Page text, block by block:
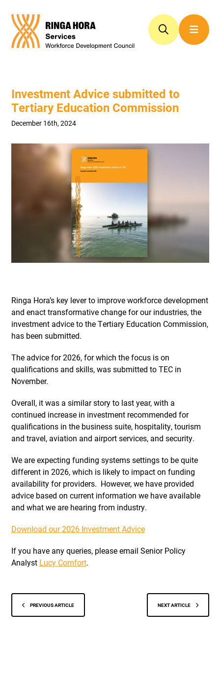
Investment Advice submitted to
Tertiary Education Commission
December 16th, 2024
Ringa Hora’s key lever to improve workforce development
and enact transformative change for our industries, the
investment advice to the Tertiary Education Commission,
has been submitted.
The advice for 2026, for which the focus is on
qualifications and skills, was submitted to TEC in
November.
Overall, it was a similar story to last year, with a
continued increase in investment recommended for
qualifications in the business suite, hospitality, tourism
and travel, aviation and airport services, and security.
We are expecting funding systems settings to be quite
different in 2026, which is likely to impact on funding
availability for providers. However, we have provided
advice based on current information we have available
and what we are hearing from industry.
Download our 2026 Investment Advice
If you have any queries, please email Senior Policy
Analyst Lucy Comfort.
PREVIOUS ARTICLE NEXT ARTICLE